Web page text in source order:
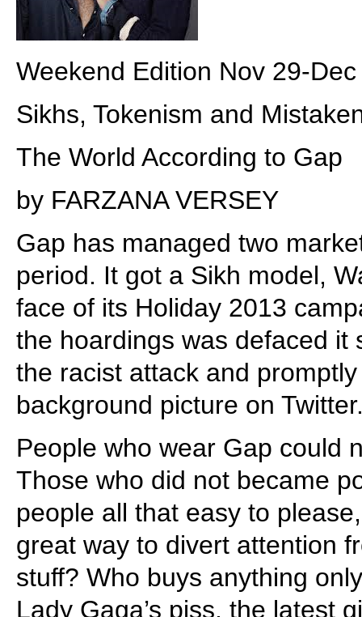
Weekend Edition Nov 29-
Sikhs, Tokenism and
The World According to Gap
by FARZANA VERSEY
Gap has managed two
period. It got a Sikh model,
face of its Holiday 2013
the hoardings was defaced it
the racist attack and
background picture on
People who wear Gap could
Those who did not became
people all that easy to
great way to divert attention
stuff? Who buys anything
Lady Gaga’s piss, the latest